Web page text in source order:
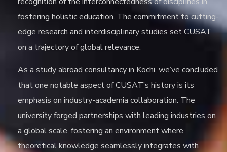
fostering holistic education. The commitment to cutting-
edge research and interdisciplinary studies set CUSAT
on a trajectory of global relevance.
As a study abroad consultancy in Kochi, we’ve concluded
that one notable aspect of CUSAT’s history is its
emphasis on industry-academia collaboration. The
university forged partnerships with leading industries on
a global scale, fostering an environment where
theoretical knowledge seamlessly integrates with